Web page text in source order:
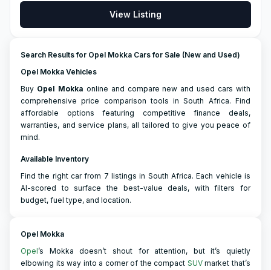
View Listing
Search Results for Opel Mokka Cars for Sale (New and Used)
Opel Mokka Vehicles
Buy Opel Mokka online and compare new and used cars with
comprehensive price comparison tools in South Africa. Find
affordable options featuring competitive finance deals,
warranties, and service plans, all tailored to give you peace of
mind.
Available Inventory
Find the right car from 7 listings in South Africa. Each vehicle is
AI-scored to surface the best-value deals, with filters for
budget, fuel type, and location.
Opel Mokka
Opel’s Mokka doesn’t shout for attention, but it’s quietly
elbowing its way into a corner of the compact SUVmarket that’s